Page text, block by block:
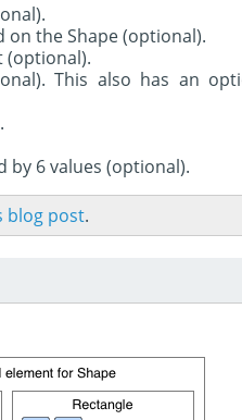
on the Shape (optional).
(optional).
This also has an
6 values (optional).
blog post.